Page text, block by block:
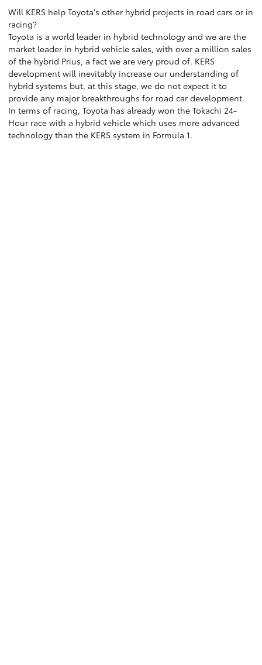
Will KERS help Toyota's other hybrid projects in road cars or in
racing?
Toyota is a world leader in hybrid technology and we are the
market leader in hybrid vehicle sales, with over a million sales
of the hybrid Prius, a fact we are very proud of. KERS
development will inevitably increase our understanding of
hybrid systems but, at this stage, we do not expect it to
provide any major breakthroughs for road car development.
In terms of racing, Toyota has already won the Tokachi 24-
Hour race with a hybrid vehicle which uses more advanced
technology than the KERS system in Formula 1.